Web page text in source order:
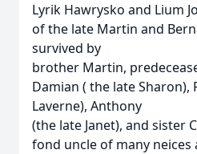
Lyrik Hawrysko and Lium
of the late Martin and
survived by
brother Martin,
Damian ( the late Sharon),
Laverne), Anthony
(the late Janet), and sister
fond uncle of many neices